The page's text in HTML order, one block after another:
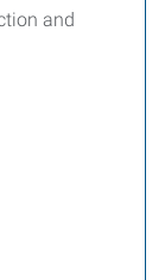
and